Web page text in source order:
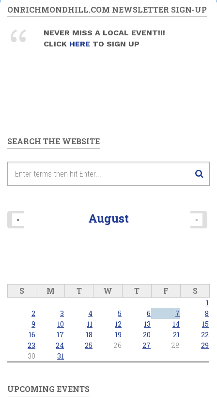
ONRICHMONDHILL.COM NEWSLETTER SIGN-UP
NEVER MISS A LOCAL EVENT!!!
CLICK HERE TO SIGN UP
SEARCH THE WEBSITE
August
« »
S M T W T F S
1
2
3 4 5 6 7
8
9
10 11 12 13 14
15
16
17 18 19 20 21
22
23
24 25 26 27 28
29
30
31
UPCOMING EVENTS